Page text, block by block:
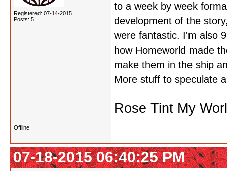
Registered: 07-14-2015
Posts: 5
to a week by week
development of the
were fantastic. I'm also
how Homeworld made
make them in the ship
More stuff to speculate
Rose Tint My
Offline
07-18-2015 06:40:25 PM